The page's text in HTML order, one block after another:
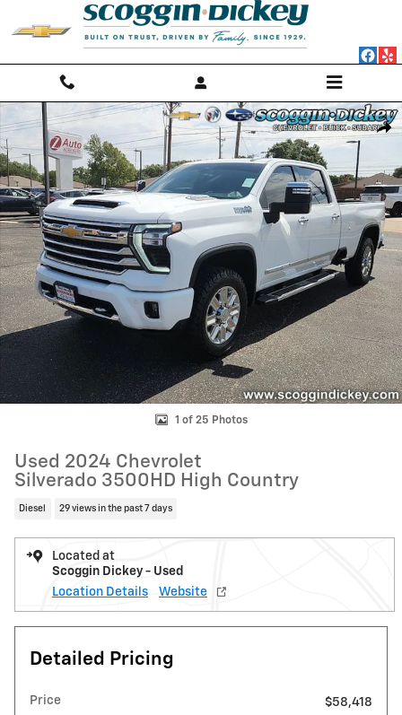
Skip to main content
Used 2024 Chevrolet Silverado 3500HD High Country Truck Photo 1
1 of 25 Photos
Used 2024 Chevrolet
Silverado 3500HD High Country
Diesel 29 views in the past 7 days
Located at
Scoggin Dickey - Used
Location Details
Website
Detailed Pricing
Price
$58,418